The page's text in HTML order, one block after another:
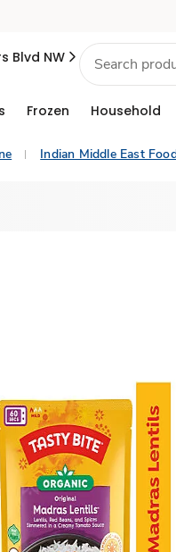
Blvd NW
Frozen Household
Indian Middle East